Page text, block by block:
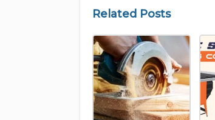
Related Posts